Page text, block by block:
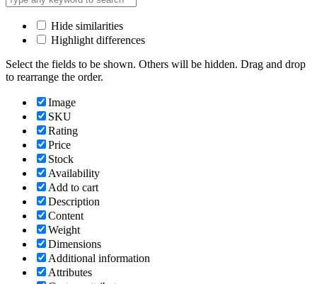
Hide similarities
Highlight differences
Select the fields to be shown. Others will be hidden. Drag and drop
to rearrange the order.
Image
SKU
Rating
Price
Stock
Availability
Add to cart
Description
Content
Weight
Dimensions
Additional information
Attributes